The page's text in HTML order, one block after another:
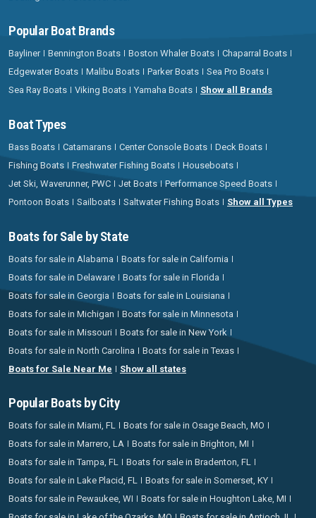
Popular Boat Brands
Bayliner Bennington Boats Boston Whaler Boats
Chaparral Boats
Edgewater Boats
Malibu Boats Parker Boats
Sea Pro Boats
Sea Ray Boats
Viking Boats Yamaha Boats Show all Brands
Boat Types
Bass Boats Catamarans Center Console Boats
Deck Boats
Fishing Boats
Freshwater Fishing Boats
Houseboats
Jet Ski, Waverunner, PWC
Jet Boats
Performance Speed Boats
Pontoon Boats
Sailboats Saltwater Fishing Boats Show all Types
Boats for Sale by State
Boats for sale in Alabama
Boats for sale in California
Boats for sale in Delaware
Boats for sale in Florida
Boats for sale in Georgia
Boats for sale in Louisiana
Boats for sale in Michigan
Boats for sale in Minnesota
Boats for sale in Missouri
Boats for sale in New York
Boats for sale in North Carolina
Boats for sale in Texas
Boats for Sale Near Me
Show all states
Popular Boats by City
Boats for sale in Miami, FL
Boats for sale in Osage Beach, MO
Boats for sale in Marrero, LA
Boats for sale in Brighton, MI
Boats for sale in Tampa, FL
Boats for sale in Bradenton, FL
Boats for sale in Lake Placid, FL
Boats for sale in Somerset, KY
Boats for sale in Pewaukee, WI
Boats for sale in Houghton Lake, MI